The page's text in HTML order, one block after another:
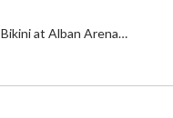
at Alban Arena…